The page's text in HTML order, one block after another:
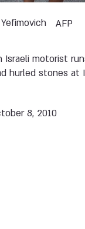
AFP
Israeli motorist
hurled stones at
8, 2010